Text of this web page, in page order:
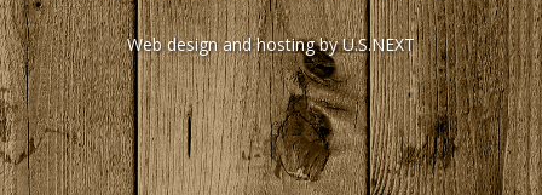
Web design and hosting by U.S.NEXT